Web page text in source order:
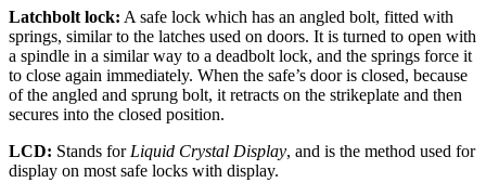
Latchbolt lock: A safe lock which has an angled bolt, fitted with
springs, similar to the latches used on doors. It is turned to open with
a spindle in a similar way to a deadbolt lock, and the springs force it
to close again immediately. When the safe’s door is closed, because
of the angled and sprung bolt, it retracts on the strikeplate and then
secures into the closed position.
LCD: Stands for Liquid Crystal Display, and is the method used for
display on most safe locks with display.